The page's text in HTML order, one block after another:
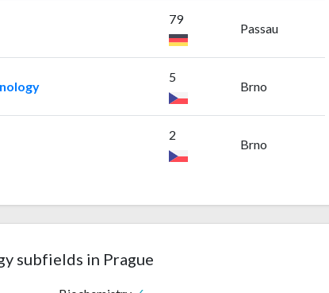
79
Passau
5
Brno
2
Brno
subfields in Prague